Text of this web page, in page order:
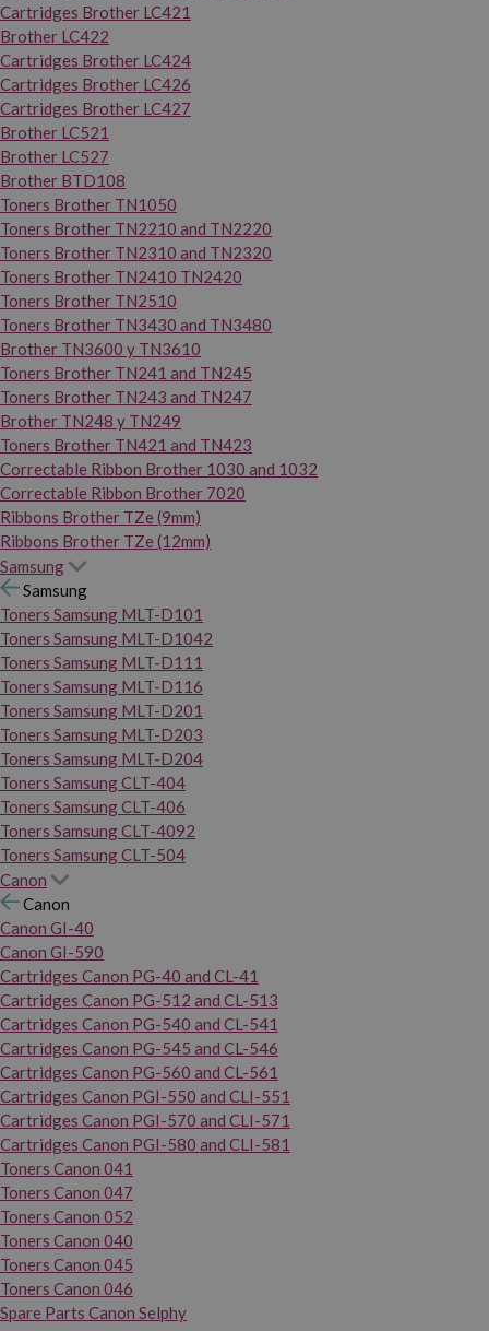
Cartridges Brother LC421
Brother LC422
Cartridges Brother LC424
Cartridges Brother LC426
Cartridges Brother LC427
Brother LC521
Brother LC527
Brother BTD108
Toners Brother TN1050
Toners Brother TN2210 and TN2220
Toners Brother TN2310 and TN2320
Toners Brother TN2410 TN2420
Toners Brother TN2510
Toners Brother TN3430 and TN3480
Brother TN3600 y TN3610
Toners Brother TN241 and TN245
Toners Brother TN243 and TN247
Brother TN248 y TN249
Toners Brother TN421 and TN423
Correctable Ribbon Brother 1030 and 1032
Correctable Ribbon Brother 7020
Ribbons Brother TZe (9mm)
Ribbons Brother TZe (12mm)
Samsung
Samsung
Toners Samsung MLT-D101
Toners Samsung MLT-D1042
Toners Samsung MLT-D111
Toners Samsung MLT-D116
Toners Samsung MLT-D201
Toners Samsung MLT-D203
Toners Samsung MLT-D204
Toners Samsung CLT-404
Toners Samsung CLT-406
Toners Samsung CLT-4092
Toners Samsung CLT-504
Canon
Canon
Canon GI-40
Canon GI-590
Cartridges Canon PG-40 and CL-41
Cartridges Canon PG-512 and CL-513
Cartridges Canon PG-540 and CL-541
Cartridges Canon PG-545 and CL-546
Cartridges Canon PG-560 and CL-561
Cartridges Canon PGI-550 and CLI-551
Cartridges Canon PGI-570 and CLI-571
Cartridges Canon PGI-580 and CLI-581
Toners Canon 041
Toners Canon 047
Toners Canon 052
Toners Canon 040
Toners Canon 045
Toners Canon 046
Spare Parts Canon Selphy